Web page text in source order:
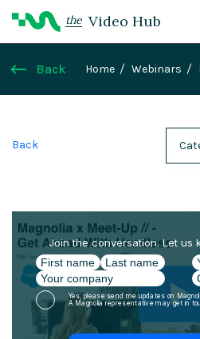
the Video Hub
Back Home Webinars
Back